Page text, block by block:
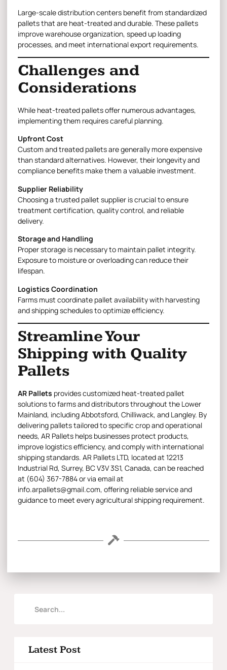
Large-scale distribution centers benefit from standardized
pallets that are heat-treated and durable. These pallets
improve warehouse organization, speed up loading
processes, and meet international export requirements.
Challenges and
Considerations
While heat-treated pallets offer numerous advantages,
implementing them requires careful planning.
Upfront Cost
Custom and treated pallets are generally more expensive
than standard alternatives. However, their longevity and
compliance benefits make them a valuable investment.
Supplier Reliability
Choosing a trusted pallet supplier is crucial to ensure
treatment certification, quality control, and reliable
delivery.
Storage and Handling
Proper storage is necessary to maintain pallet integrity.
Exposure to moisture or overloading can reduce their
lifespan.
Logistics Coordination
Farms must coordinate pallet availability with harvesting
and shipping schedules to optimize efficiency.
Streamline Your
Shipping with Quality
Pallets
AR Pallets provides customized heat-treated pallet
solutions to farms and distributors throughout the Lower
Mainland, including Abbotsford, Chilliwack, and Langley. By
delivering pallets tailored to specific crop and operational
needs, AR Pallets helps businesses protect products,
improve logistics efficiency, and comply with international
shipping standards. AR Pallets LTD, located at 12213
Industrial Rd, Surrey, BC V3V 3S1, Canada, can be reached
at (604) 367-7884 or via email at
info.arpallets@gmail.com, offering reliable service and
guidance to meet every agricultural shipping requirement.
Latest Post